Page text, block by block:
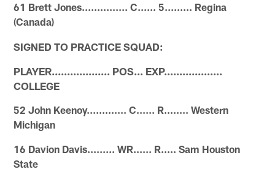
61 Brett Jones............... C...... 5......... Regina
(Canada)
SIGNED TO PRACTICE SQUAD:
PLAYER................... POS... EXP...................
COLLEGE
52 John Keenoy............. C...... R........ Western
Michigan
16 Davion Davis......... WR...... R..... Sam Houston
State